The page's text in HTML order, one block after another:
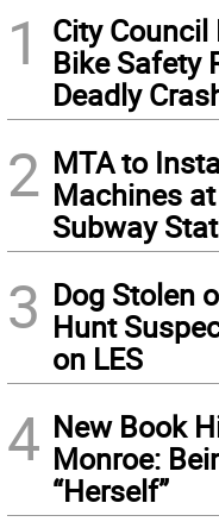
1
City Council
Bike Safety
Deadly
2 MTA to
Machines
Subway
3 Dog Stolen
Hunt
on LES
4 New Book
Monroe:
“Herself”